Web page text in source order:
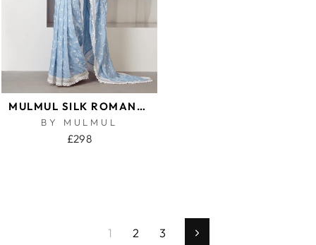
MULMUL SILK ROMANCE BLUE SAREE
BY MULMUL
£298
1 2 3 Next